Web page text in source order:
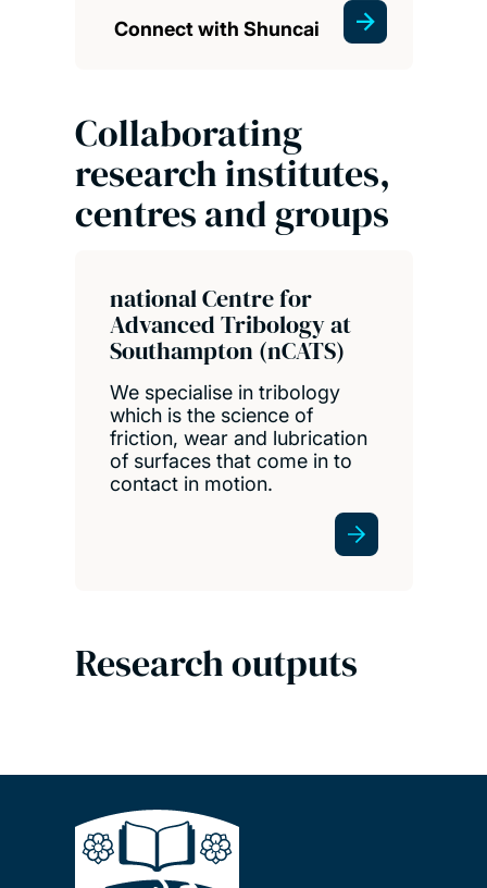
Connect with Shuncai
Collaborating
research institutes,
centres and groups
national Centre for
Advanced Tribology at
Southampton (nCATS)
We specialise in tribology
which is the science of
friction, wear and lubrication
of surfaces that come in to
contact in motion.
Research outputs